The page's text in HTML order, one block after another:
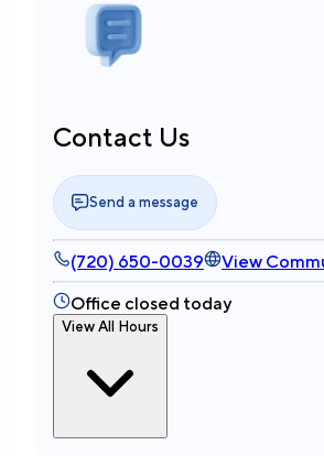
Contact Us
Send a message
(720) 650-0039
View
Office closed today
View All Hours